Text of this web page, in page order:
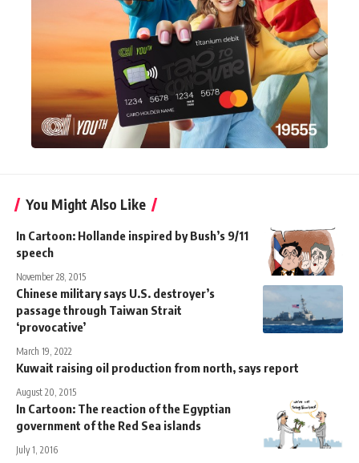
You Might Also Like
In Cartoon: Hollande inspired by Bush’s 9/11
speech
November 28, 2015
Chinese military says U.S. destroyer’s
passage through Taiwan Strait
‘provocative’
March 19, 2022
Kuwait raising oil production from north, says report
August 20, 2015
In Cartoon: The reaction of the Egyptian
government of the Red Sea islands
July 1, 2016